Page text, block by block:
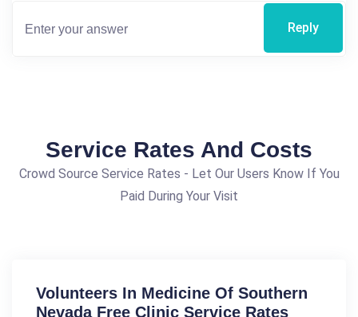
Reply
Service Rates And Costs
Crowd Source Service Rates - Let Our Users Know If You
Paid During Your Visit
Volunteers In Medicine Of Southern
Nevada Free Clinic Service Rates